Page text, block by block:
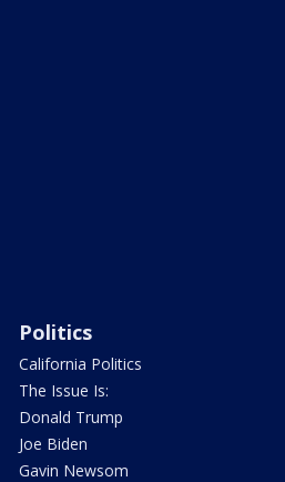
Politics
California Politics
The Issue Is:
Donald Trump
Joe Biden
Gavin Newsom